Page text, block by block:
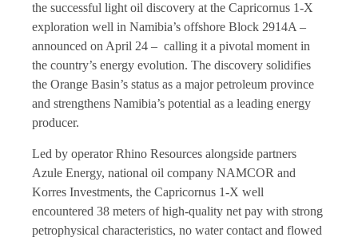
the successful light oil discovery at the Capricornus 1-X
exploration well in Namibia’s offshore Block 2914A –
announced on April 24 – calling it a pivotal moment in
the country’s energy evolution. The discovery solidifies
the Orange Basin’s status as a major petroleum province
and strengthens Namibia’s potential as a leading energy
producer.
Led by operator Rhino Resources alongside partners
Azule Energy, national oil company NAMCOR and
Korres Investments, the Capricornus 1-X well
encountered 38 meters of high-quality net pay with strong
petrophysical characteristics, no water contact and flowed